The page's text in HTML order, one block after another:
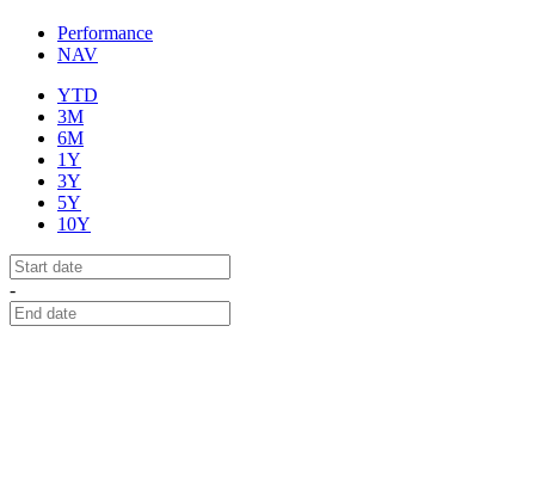
Performance
NAV
YTD
3M
6M
1Y
3Y
5Y
10Y
-